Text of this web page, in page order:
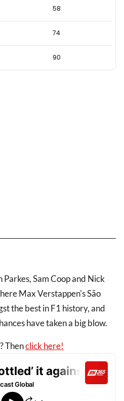
58
74
90
Sam Coop and Nick
Max Verstappen's São
the best in F1 history, and
have taken a big blow.
Thenclick here!